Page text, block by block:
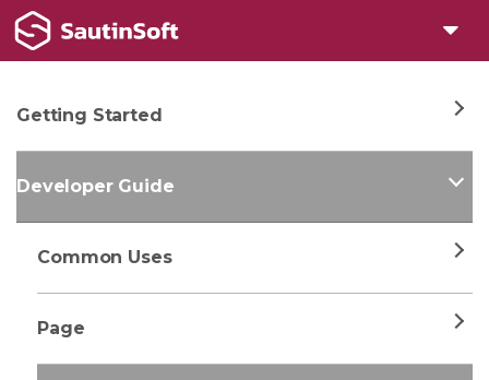
Getting Started
Developer Guide
Common Uses
Page